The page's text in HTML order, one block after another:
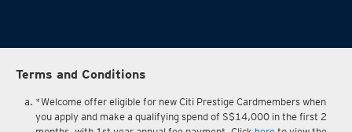
Terms and Conditions
*Welcome offer eligible for new Citi Prestige Cardmembers when
you apply and make a qualifying spend of S$14,000 in the first 2